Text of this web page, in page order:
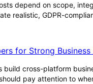
depend on scope,
realistic, GDPR-
for Strong Business
build cross-platform
pay attention to